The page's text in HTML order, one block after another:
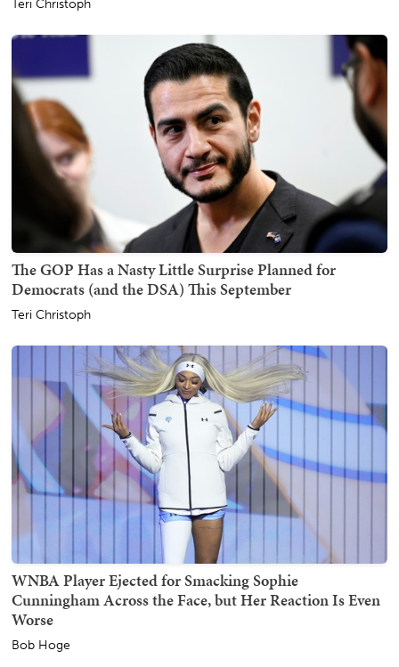
Teri Christoph
The GOP Has a Nasty Little Surprise Planned for
Democrats (and the DSA) This September
Teri Christoph
WNBA Player Ejected for Smacking Sophie
Cunningham Across the Face, but Her Reaction Is Even
Worse
Bob Hoge